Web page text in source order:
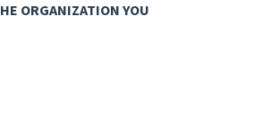
ORGANIZATION YOU